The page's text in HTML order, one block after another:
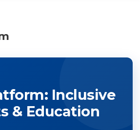
Inclusive
& Education